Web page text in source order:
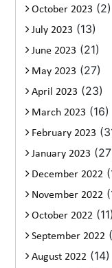
October 2023 (2)
July 2023 (13)
June 2023 (21)
May 2023 (27)
April 2023 (23)
March 2023 (16)
February 2023
January 2023
December 2022
November 2022
October 2022 (11)
September 2022
August 2022 (14)